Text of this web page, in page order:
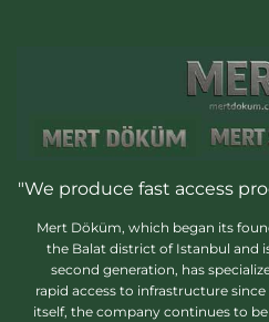
"We produce fast access
Mert Döküm, which began its
the Balat district of Istanbul and
second generation, has
rapid access to infrastructure
itself, the company continues to